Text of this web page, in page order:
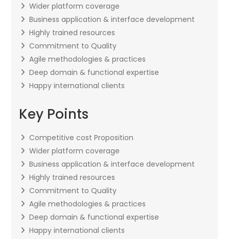
Wider platform coverage
Business application & interface development
Highly trained resources
Commitment to Quality
Agile methodologies & practices
Deep domain & functional expertise
Happy international clients
Key Points
Competitive cost Proposition
Wider platform coverage
Business application & interface development
Highly trained resources
Commitment to Quality
Agile methodologies & practices
Deep domain & functional expertise
Happy international clients